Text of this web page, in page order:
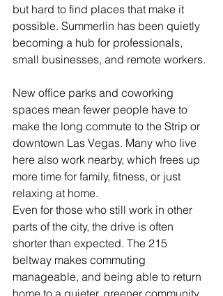
but hard to find places that make it
possible. Summerlin has been quietly
becoming a hub for professionals,
small businesses, and remote workers.
New office parks and coworking
spaces mean fewer people have to
make the long commute to the Strip or
downtown Las Vegas. Many who live
here also work nearby, which frees up
more time for family, fitness, or just
relaxing at home.
Even for those who still work in other
parts of the city, the drive is often
shorter than expected. The 215
beltway makes commuting
manageable, and being able to return
home to a quieter, greener community